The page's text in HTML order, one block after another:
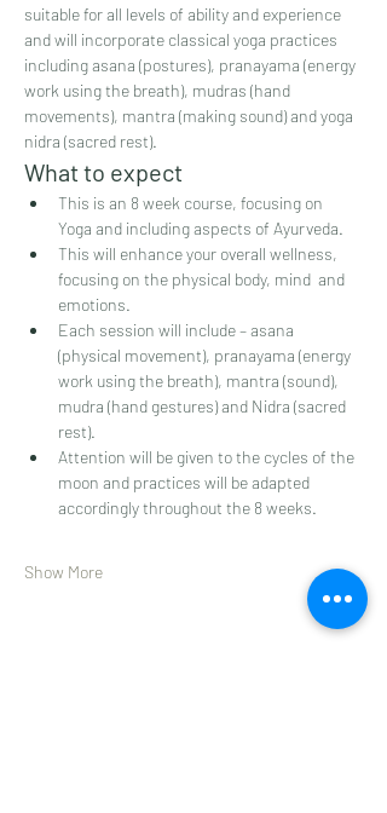
suitable for all levels of ability and experience
and will incorporate classical yoga practices
including asana (postures), pranayama (energy
work using the breath), mudras (hand
movements), mantra (making sound) and yoga
nidra (sacred rest).
What to expect
This is an 8 week course, focusing on
Yoga and including aspects of Ayurveda.
This will enhance your overall wellness,
focusing on the physical body, mind  and
emotions.
Each session will include – asana
(physical movement), pranayama (energy
work using the breath), mantra (sound),
mudra (hand gestures) and Nidra (sacred
rest).
Attention will be given to the cycles of the
moon and practices will be adapted
accordingly throughout the 8 weeks.
Show More